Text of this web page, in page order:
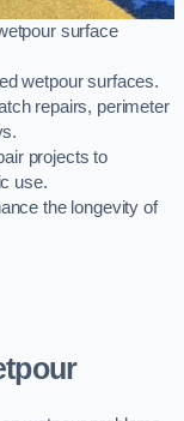
surface
wetpour surfaces.
repairs, perimeter
projects to
use.
the longevity of